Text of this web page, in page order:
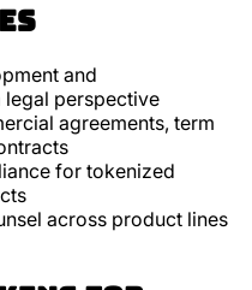
and
perspective
agreements, term
for tokenized
across product lines